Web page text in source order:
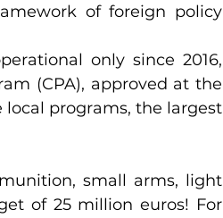
of foreign policy
only since 2016,
(CPA), approved at the
programs, the largest
small arms, light
of 25 million euros! For